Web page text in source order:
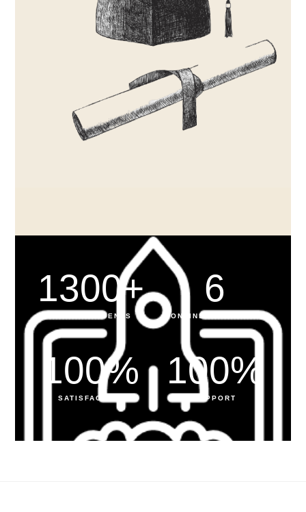
HAPPY STUDENTS
1300+
ONLINE PROGRAMS
6
SATISFACTION
100%
SUPPORT
100%